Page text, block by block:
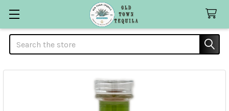
Search